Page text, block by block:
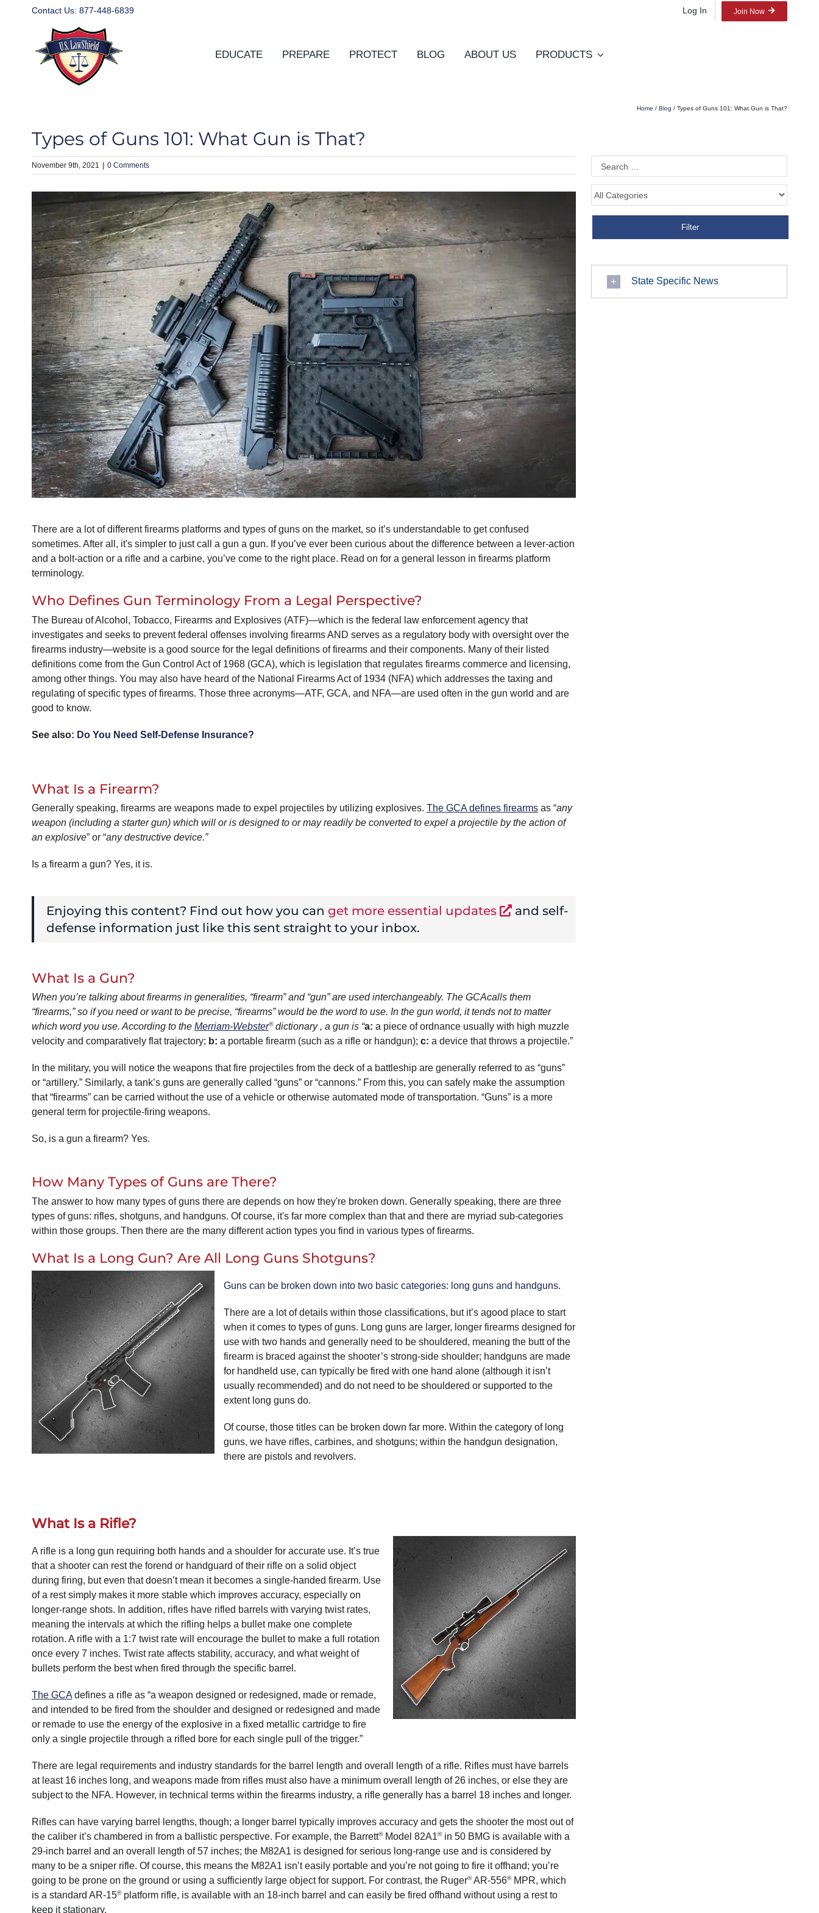
Contact Us: 877-448-6839 Log In Join Now
EDUCATE PREPARE PROTECT BLOG ABOUT US PRODUCTS
Home / Blog / Types of Guns 101: What Gun is That?
Types of Guns 101: What Gun is That?
November 9th, 2021 0 Comments
There are a lot of different firearms platforms and types of guns on the market, so it’s understandable to get confused
sometimes. After all, it's simpler to just call a gun a gun. If you’ve ever been curious about the difference between a lever-action
and a bolt-action or a rifle and a carbine, you’ve come to the right place. Read on for a general lesson in firearms platform
terminology.
Who Defines Gun Terminology From a Legal Perspective?
The Bureau of Alcohol, Tobacco, Firearms and Explosives (ATF)—which is the federal law enforcement agency that
investigates and seeks to prevent federal offenses involving firearms AND serves as a regulatory body with oversight over the
firearms industry—website is a good source for the legal definitions of firearms and their components. Many of their listed
definitions come from the Gun Control Act of 1968 (GCA), which is legislation that regulates firearms commerce and licensing,
among other things. You may also have heard of the National Firearms Act of 1934 (NFA) which addresses the taxing and
regulating of specific types of firearms. Those three acronyms—ATF, GCA, and NFA—are used often in the gun world and are
good to know.
See also: Do You Need Self-Defense Insurance?
What Is a Firearm?
Generally speaking, firearms are weapons made to expel projectiles by utilizing explosives. The GCA defines firearmsas “any
weapon (including a starter gun) which will or is designed to or may readily be converted to expel a projectile by the action of
an explosive” or “any destructive device.”
Is a firearm a gun? Yes, it is.
Enjoying this content? Find out how you can get more essential updates
and self-
defense information just like this sent straight to your inbox.
What Is a Gun?
When you’re talking about firearms in generalities, “firearm” and “gun” are used interchangeably. The GCAcalls them
“firearms,” so if you need or want to be precise, “firearms” would be the word to use. In the gun world, it tends not to matter
which word you use. According to the Merriam-Webster®dictionary, a gun is “a: a piece of ordnance usually with high muzzle
velocity and comparatively flat trajectory; b: a portable firearm (such as a rifle or handgun); c: a device that throws a projectile.”
In the military, you will notice the weapons that fire projectiles from the deck of a battleship are generally referred to as “guns”
or “artillery.” Similarly, a tank’s guns are generally called “guns” or “cannons.” From this, you can safely make the assumption
that “firearms” can be carried without the use of a vehicle or otherwise automated mode of transportation. “Guns” is a more
general term for projectile-firing weapons.
So, is a gun a firearm? Yes.
How Many Types of Guns are There?
The answer to how many types of guns there are depends on how they're broken down. Generally speaking, there are three
types of guns: rifles, shotguns, and handguns. Of course, it's far more complex than that and there are myriad sub-categories
within those groups. Then there are the many different action types you find in various types of firearms.
What Is a Long Gun? Are All Long Guns Shotguns?
Guns can be broken down into two basic categories: long guns and handguns.
There are a lot of details within those classifications, but it’s agood place to start
when it comes to types of guns. Long guns are larger, longer firearms designed for
use with two hands and generally need to be shouldered, meaning the butt of the
firearm is braced against the shooter’s strong-side shoulder; handguns are made
for handheld use, can typically be fired with one hand alone (although it isn’t
usually recommended) and do not need to be shouldered or supported to the
extent long guns do.
Of course, those titles can be broken down far more. Within the category of long
guns, we have rifles, carbines, and shotguns; within the handgun designation,
there are pistols and revolvers.
What Is a Rifle?
A rifle is a long gun requiring both hands and a shoulder for accurate use. It’s true
that a shooter can rest the forend or handguard of their rifle on a solid object
during firing, but even that doesn’t mean it becomes a single-handed firearm. Use
of a rest simply makes it more stable which improves accuracy, especially on
longer-range shots. In addition, rifles have rifled barrels with varying twist rates,
meaning the intervals at which the rifling helps a bullet make one complete
rotation. A rifle with a 1:7 twist rate will encourage the bullet to make a full rotation
once every 7 inches. Twist rate affects stability, accuracy, and what weight of
bullets perform the best when fired through the specific barrel.
The GCAdefines a rifle as “a weapon designed or redesigned, made or remade,
and intended to be fired from the shoulder and designed or redesigned and made
or remade to use the energy of the explosive in a fixed metallic cartridge to fire
only a single projectile through a rifled bore for each single pull of the trigger.”
There are legal requirements and industry standards for the barrel length and overall length of a rifle. Rifles must have barrels
at least 16 inches long, and weapons made from rifles must also have a minimum overall length of 26 inches, or else they are
subject to the NFA. However, in technical terms within the firearms industry, a rifle generally has a barrel 18 inches and longer.
Rifles can have varying barrel lengths, though; a longer barrel typically improves accuracy and gets the shooter the most out of
the caliber it’s chambered in from a ballistic perspective. For example, the Barrett®Model 82A1®in 50 BMG is available with a
29-inch barrel and an overall length of 57 inches; the M82A1 is designed for serious long-range use and is considered by
many to be a sniper rifle. Of course, this means the M82A1 isn’t easily portable and you’re not going to fire it offhand; you’re
going to be prone on the ground or using a sufficiently large object for support. For contrast, the Ruger®AR-556®MPR, which
is a standard AR-15®platform rifle, is available with an 18-inch barrel and can easily be fired offhand without using a rest to
keep it stationary.
State Specific News